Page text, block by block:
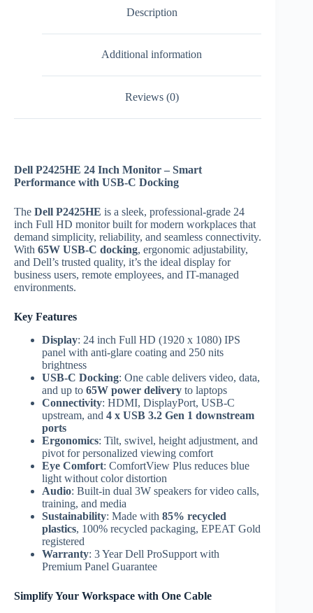
Description
Additional information
Reviews (0)
Dell P2425HE 24 Inch Monitor – Smart
Performance with USB-C Docking
The Dell P2425HE is a sleek, professional-grade 24
inch Full HD monitor built for modern workplaces that
demand simplicity, reliability, and seamless connectivity.
With 65W USB-C docking, ergonomic adjustability,
and Dell’s trusted quality, it’s the ideal display for
business users, remote employees, and IT-managed
environments.
Key Features
Display: 24 inch Full HD (1920 x 1080) IPS
panel with anti-glare coating and 250 nits
brightness
USB-C Docking: One cable delivers video, data,
and up to 65W power delivery to laptops
Connectivity: HDMI, DisplayPort, USB-C
upstream, and 4 x USB 3.2 Gen 1 downstream
ports
Ergonomics: Tilt, swivel, height adjustment, and
pivot for personalized viewing comfort
Eye Comfort: ComfortView Plus reduces blue
light without color distortion
Audio: Built-in dual 3W speakers for video calls,
training, and media
Sustainability: Made with 85% recycled
plastics, 100% recycled packaging, EPEAT Gold
registered
Warranty: 3 Year Dell ProSupport with
Premium Panel Guarantee
Simplify Your Workspace with One Cable